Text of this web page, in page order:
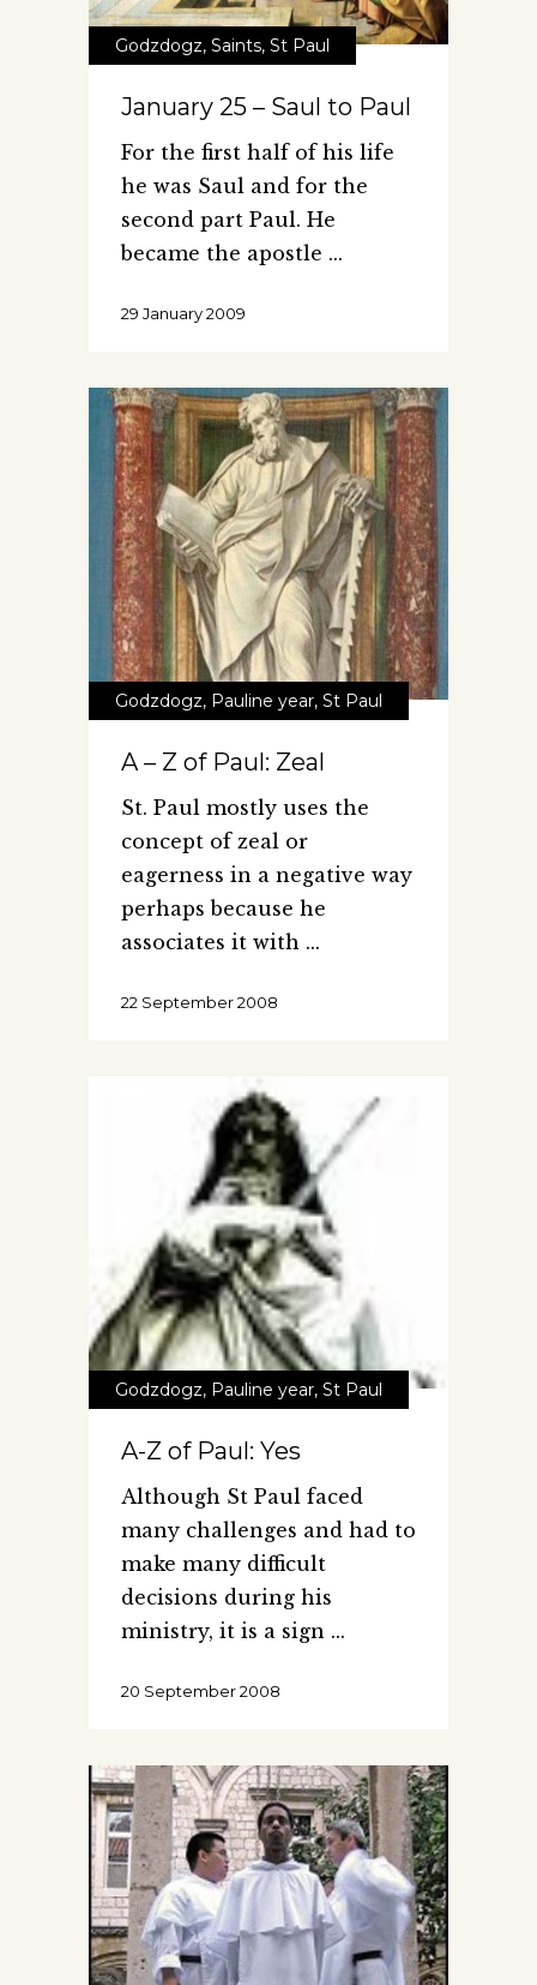
Godzdogz, Saints, St Paul
January 25 – Saul to Paul
For the first half of his life
he was Saul and for the
second part Paul. He
became the apostle
29 January 2009
Godzdogz, Pauline year, St Paul
A – Z of Paul: Zeal
St. Paul mostly uses the
concept of zeal or
eagerness in a negative way
perhaps because he
associates it with
22 September 2008
Godzdogz, Pauline year, St Paul
A-Z of Paul: Yes
Although St Paul faced
many challenges and had to
make many difficult
decisions during his
ministry, it is a sign
20 September 2008